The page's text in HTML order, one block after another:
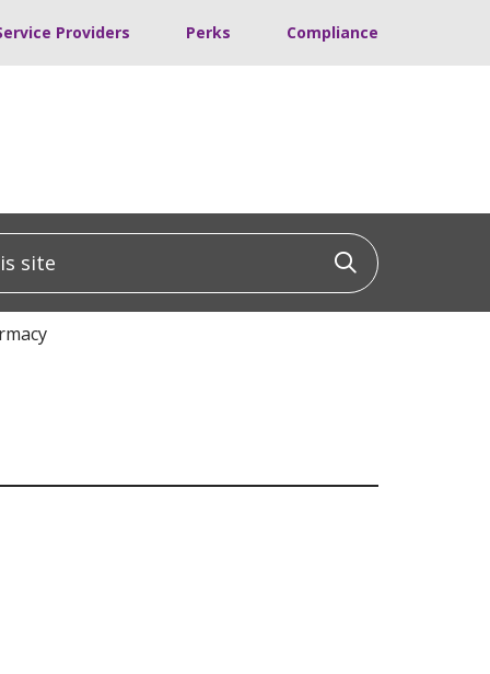
Providers Perks Compliance
Click to